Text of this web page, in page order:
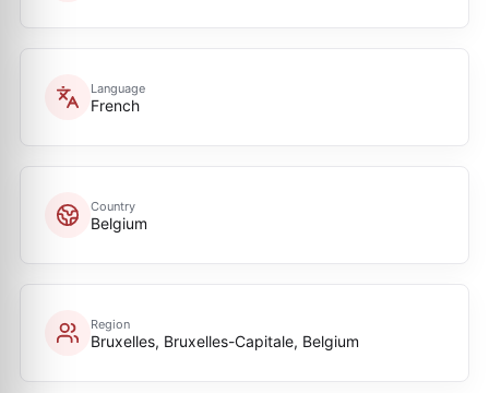
Language
French
Country
Belgium
Region
Bruxelles, Bruxelles-Capitale, Belgium